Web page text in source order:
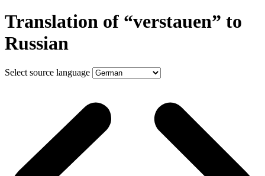
Translation of “verstauen” to
Russian
Select source language